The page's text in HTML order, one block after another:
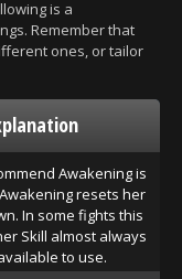
is a
Remember that
ones, or tailor
Awakening is
resets her
In some fights this
Skill almost always
to use.